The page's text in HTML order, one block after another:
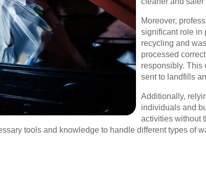
Moreover,
significant role in
recycling and
processed
responsibly. This
sent to landfills
Additionally,
individuals and
activities without
tools and knowledge to handle different types of